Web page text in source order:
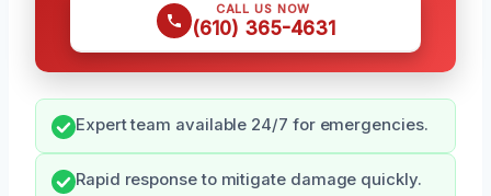
CALL US NOW
(610) 365-4631
Expert team available 24/7 for emergencies.
Rapid response to mitigate damage quickly.